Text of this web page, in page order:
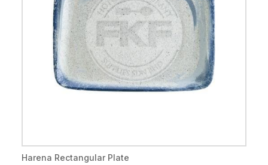
Harena Rectangular Plate